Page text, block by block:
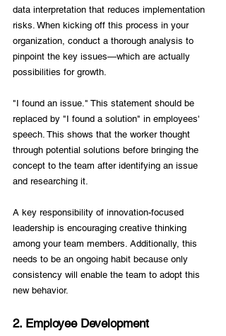
data interpretation that reduces implementation
risks. When kicking off this process in your
organization, conduct a thorough analysis to
pinpoint the key issues—which are actually
possibilities for growth.
"I found an issue." This statement should be
replaced by "I found a solution" in employees'
speech. This shows that the worker thought
through potential solutions before bringing the
concept to the team after identifying an issue
and researching it.
A key responsibility of innovation-focused
leadership is encouraging creative thinking
among your team members. Additionally, this
needs to be an ongoing habit because only
consistency will enable the team to adopt this
2. Employee Development